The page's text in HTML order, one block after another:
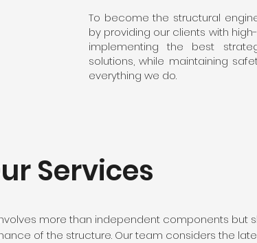
To become the structural
by providing our clients with
implementing the best
solutions, while maintaining
everything we do.
Services
more than independent components but
of the structure. Our team considers the